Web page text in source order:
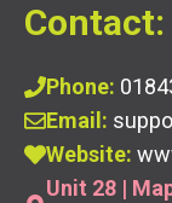
Contact:
Phone:
Email:
Website:
Unit 28 |